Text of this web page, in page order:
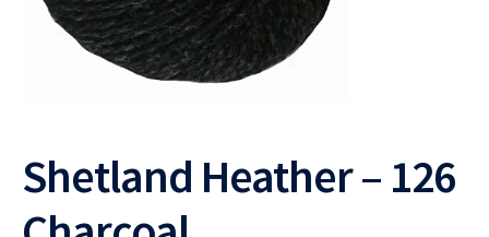
Shetland Heather – 126